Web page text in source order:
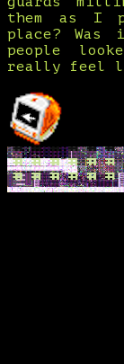
them as I
place? Was
people
really feel